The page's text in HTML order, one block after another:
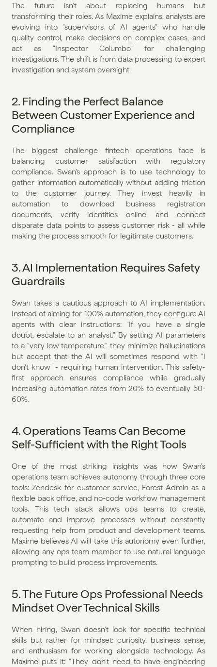
The future isn't about replacing humans but
transforming their roles. As Maxime explains, analysts are
evolving into "supervisors of AI agents" who handle
quality control, make decisions on complex cases, and
act as "Inspector Columbo" for challenging
investigations. The shift is from data processing to expert
investigation and system oversight.
2. Finding the Perfect Balance
Between Customer Experience and
Compliance
The biggest challenge fintech operations face is
balancing customer satisfaction with regulatory
compliance. Swan's approach is to use technology to
gather information automatically without adding friction
to the customer journey. They invest heavily in
automation to download business registration
documents, verify identities online, and connect
disparate data points to assess customer risk - all while
making the process smooth for legitimate customers.
3. AI Implementation Requires Safety
Guardrails
Swan takes a cautious approach to AI implementation.
Instead of aiming for 100% automation, they configure AI
agents with clear instructions: "If you have a single
doubt, escalate to an analyst." By setting AI parameters
to a "very low temperature," they minimize hallucinations
but accept that the AI will sometimes respond with "I
don't know" - requiring human intervention. This safety-
first approach ensures compliance while gradually
increasing automation rates from 20% to eventually 50-
60%.
4. Operations Teams Can Become
Self-Sufficient with the Right Tools
One of the most striking insights was how Swan's
operations team achieves autonomy through three core
tools: Zendesk for customer service, Forest Admin as a
flexible back office, and no-code workflow management
tools. This tech stack allows ops teams to create,
automate and improve processes without constantly
requesting help from product and development teams.
Maxime believes AI will take this autonomy even further,
allowing any ops team member to use natural language
prompting to build process improvements.
5. The Future Ops Professional Needs
Mindset Over Technical Skills
When hiring, Swan doesn't look for specific technical
skills but rather for mindset: curiosity, business sense,
and enthusiasm for working alongside technology. As
Maxime puts it: "They don't need to have engineering